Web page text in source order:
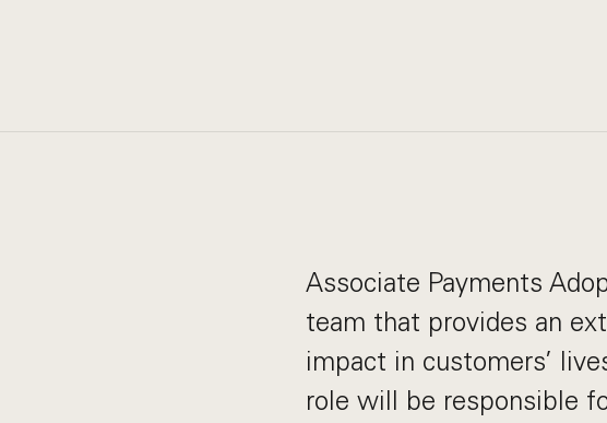
Associate Payments
team that provides an
impact in customers’
role will be responsible